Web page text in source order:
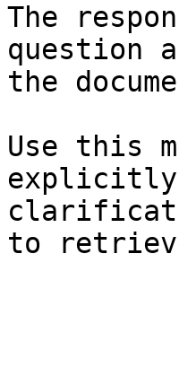
The
question
the
Use this
explicitly